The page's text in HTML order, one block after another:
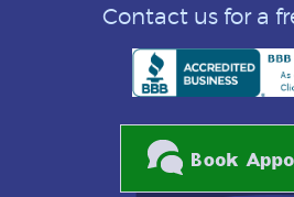
Contact us for a